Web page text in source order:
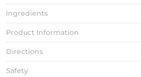
Ingredients
Product Information
Directions
Safety